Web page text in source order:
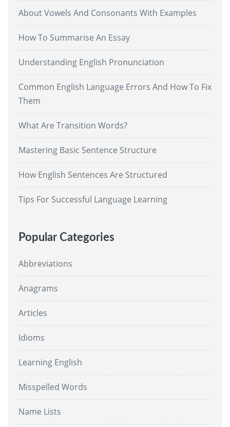
About Vowels And Consonants With Examples
How To Summarise An Essay
Understanding English Pronunciation
Common English Language Errors And How To Fix
Them
What Are Transition Words?
Mastering Basic Sentence Structure
How English Sentences Are Structured
Tips For Successful Language Learning
Popular Categories
Abbreviations
Anagrams
Articles
Idioms
Learning English
Misspelled Words
Name Lists